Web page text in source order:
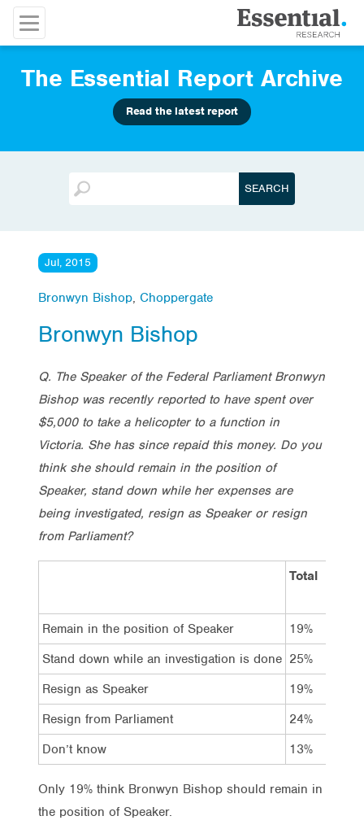
The Essential Report Archive
Read the latest report
Jul, 2015
Bronwyn Bishop, Choppergate
Bronwyn Bishop
Q. The Speaker of the Federal Parliament Bronwyn
Bishop was recently reported to have spent over
$5,000 to take a helicopter to a function in
Victoria. She has since repaid this money. Do you
think she should remain in the position of
Speaker, stand down while her expenses are
being investigated, resign as Speaker or resign
from Parliament?
Total
Remain in the position of Speaker
19%
Stand down while an investigation is done 25%
Resign as Speaker
19%
Resign from Parliament
24%
Don’t know
13%
Only 19% think Bronwyn Bishop should remain in
the position of Speaker.